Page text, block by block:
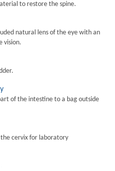
to restore the spine.
natural lens of the eye with an
vision.
of the intestine to a bag outside
cervix for laboratory